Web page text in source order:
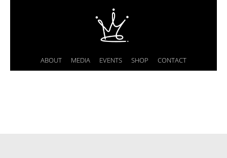
ABOUT MEDIA EVENTS SHOP CONTACT